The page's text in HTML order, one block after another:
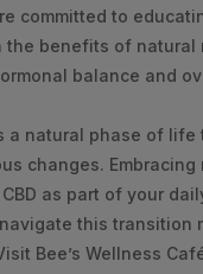
committed to
the benefits of natural
balance and
a natural phase of life
changes. Embracing
as part of your
this transition
Bee’s Wellness